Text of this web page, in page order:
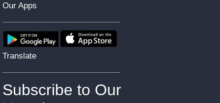
Our Apps
Translate
Subscribe to Our